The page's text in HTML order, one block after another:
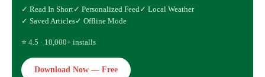
✓ Read In Short✓ Personalized Feed✓ Local Weather
✓ Saved Articles✓ Offline Mode
⭐ 4.5 · 10,000+ installs
Download Now — Free